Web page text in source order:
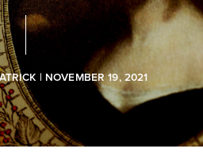
| NOVEMBER 19, 2021